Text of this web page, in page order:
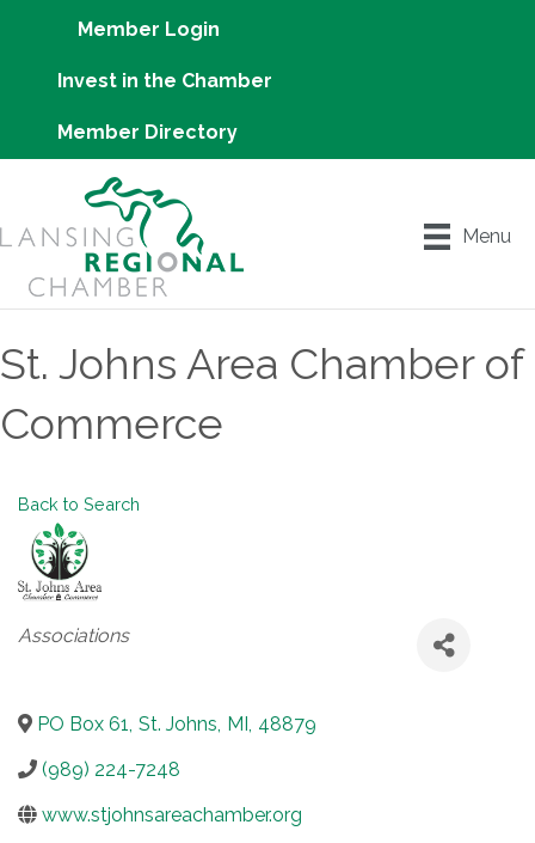
Member Login
Invest in the Chamber
Member Directory
Menu
St. Johns Area Chamber of
Commerce
Back to Search
Categories
Associations
PO Box 61, St. Johns, MI, 48879
(989) 224-7248
www.stjohnsareachamber.org